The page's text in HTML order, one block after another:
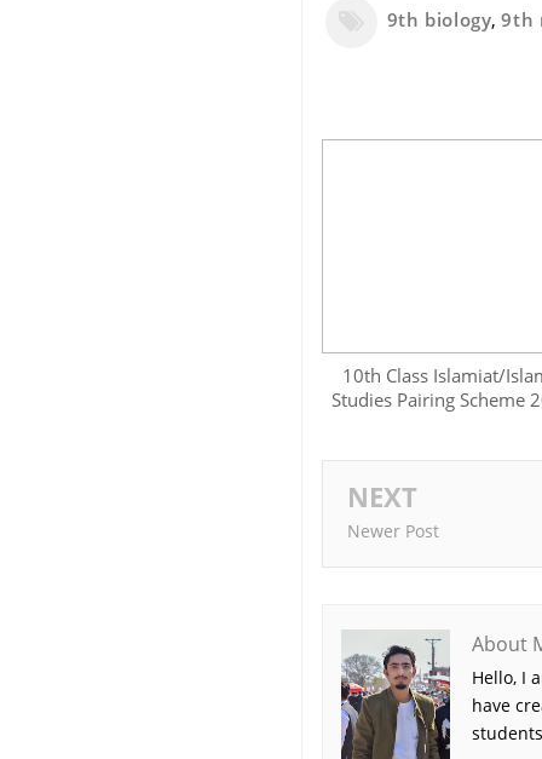
9th biology,9th
10th Class Islamiat/
Studies Pairing Scheme
NEXT
Newer Post
About
Hello, I
have